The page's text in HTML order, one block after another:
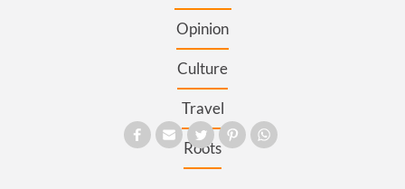
Opinion
Culture
Travel
Roots